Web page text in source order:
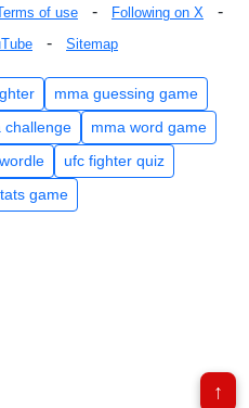
of use - Following on X -
- Sitemap
mma guessing game
challenge
mma word game
ufc fighter quiz
game
↑